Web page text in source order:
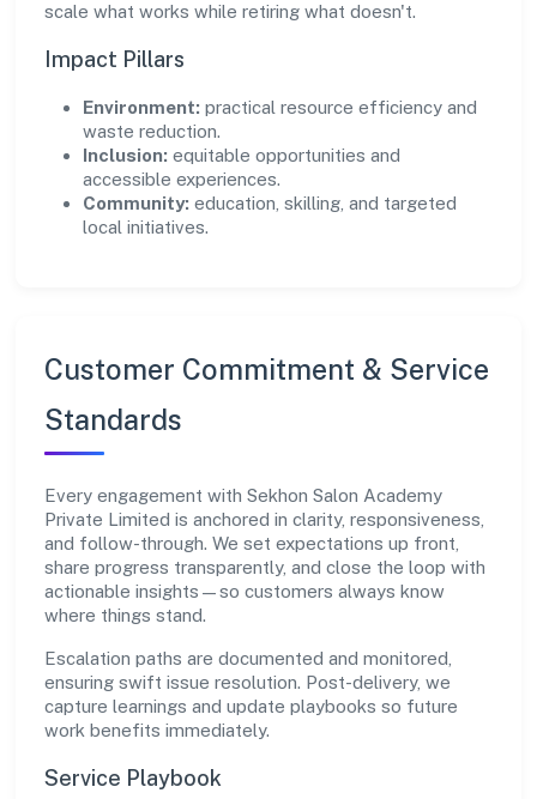
scale what works while retiring what doesn't.
Impact Pillars
Environment: practical resource efficiency and
waste reduction.
Inclusion: equitable opportunities and
accessible experiences.
Community: education, skilling, and targeted
local initiatives.
Customer Commitment & Service
Standards
Every engagement with Sekhon Salon Academy
Private Limited is anchored in clarity, responsiveness,
and follow-through. We set expectations up front,
share progress transparently, and close the loop with
actionable insights—so customers always know
where things stand.
Escalation paths are documented and monitored,
ensuring swift issue resolution. Post-delivery, we
capture learnings and update playbooks so future
work benefits immediately.
Service Playbook